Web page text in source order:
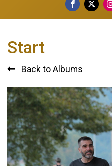
Start
Back to Albums